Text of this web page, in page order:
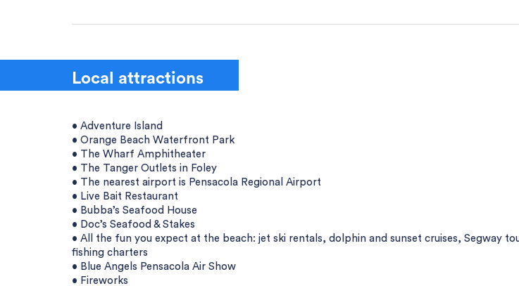
Local attractions
• Adventure Island
• Orange Beach Waterfront Park
• The Wharf Amphitheater
• The Tanger Outlets in Foley
• The nearest airport is Pensacola Regional Airport
• Live Bait Restaurant
• Bubba’s Seafood House
• Doc’s Seafood & Stakes
• All the fun you expect at the beach: jet ski rentals, dolphin and sunset cruises, Segway
fishing charters
• Blue Angels Pensacola Air Show
• Fireworks